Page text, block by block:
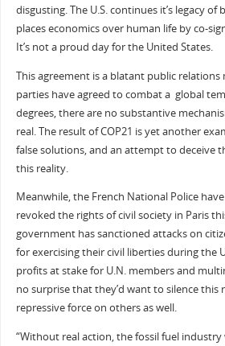
disgusting. The U.S. continues it’s legacy
places economics over human life by co-
It’s not a proud day for the United States.
This agreement is a blatant public relations
parties have agreed to combat a global
degrees, there are no substantive
real. The result of COP21 is yet another
false solutions, and an attempt to deceive
this reality.
Meanwhile, the French National Police
revoked the rights of civil society in Paris
government has sanctioned attacks on
for exercising their civil liberties during the
profits at stake for U.N. members and
no surprise that they’d want to silence this
repressive force on others as well.
“Without real action, the fossil fuel